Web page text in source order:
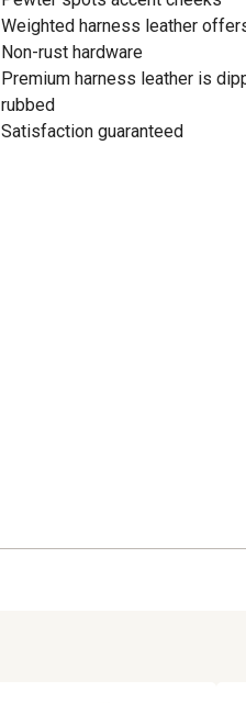
Weighted harness leather
Non-rust hardware
Premium harness leather is
rubbed
Satisfaction guaranteed